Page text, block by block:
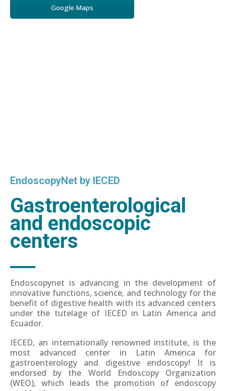
Google Maps
EndoscopyNet by IECED
Gastroenterological
and endoscopic
centers
Endoscopynet is advancing in the development of
innovative functions, science, and technology for the
benefit of digestive health with its advanced centers
under the tutelage of IECED in Latin America and
Ecuador.
IECED, an internationally renowned institute, is the
most advanced center in Latin America for
gastroenterology and digestive endoscopy! It is
endorsed by the World Endoscopy Organization
(WEO), which leads the promotion of endoscopy